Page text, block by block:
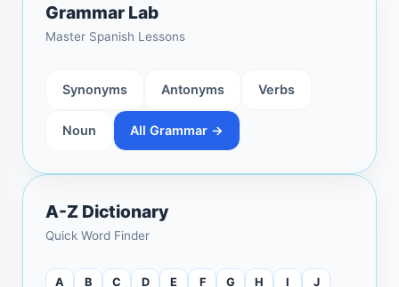
Grammar Lab
Master Spanish Lessons
Synonyms Antonyms Verbs
Noun All Grammar →
A-Z Dictionary
Quick Word Finder
A B C D E F G H I J